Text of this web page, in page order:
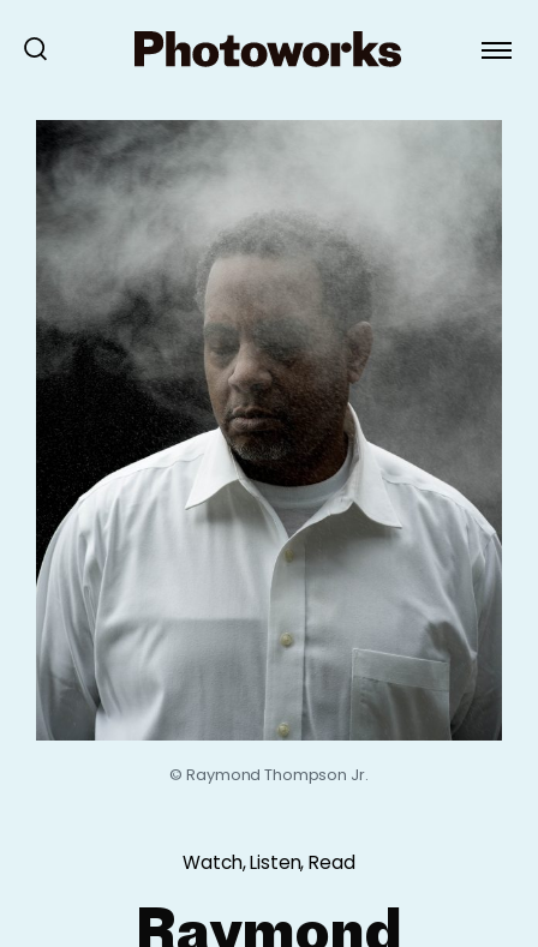
© Raymond Thompson Jr.
Watch, Listen, Read
Raymond